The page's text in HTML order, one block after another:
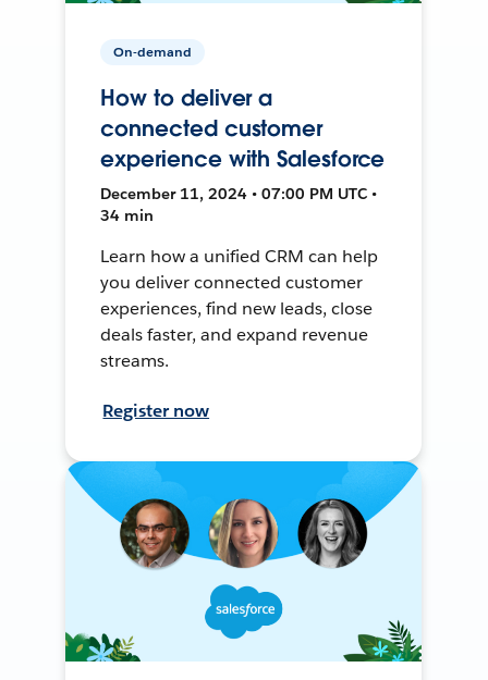
On-demand
How to deliver a
connected customer
experience with Salesforce
December 11, 2024 • 07:00 PM UTC •
34 min
Learn how a unified CRM can help
you deliver connected customer
experiences, find new leads, close
deals faster, and expand revenue
streams.
Register now